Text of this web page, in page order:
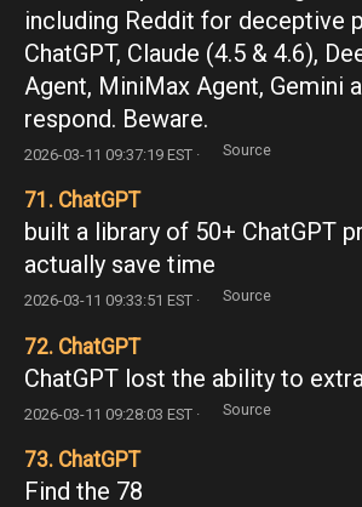
including Reddit for deceptive
ChatGPT, Claude (4.5 & 4.6),
Agent, MiniMax Agent, Gemini
respond. Beware.
2026-03-11 09:37:19 EST · Source
71. ChatGPT
built a library of 50+ ChatGPT
actually save time
2026-03-11 09:33:51 EST · Source
72. ChatGPT
ChatGPT lost the ability to
2026-03-11 09:28:03 EST · Source
73. ChatGPT
Find the 78